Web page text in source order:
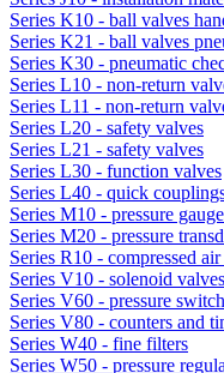
Series K10 - ball valves
Series K21 - ball valves
Series K30 - pneumatic
Series L10 - non-return
Series L11 - non-return
Series L20 - safety valves
Series L21 - safety valves
Series L30 - function valves
Series L40 - quick
Series M10 - pressure
Series M20 - pressure
Series R10 - compressed
Series V10 - solenoid valves
Series V60 - pressure
Series V80 - counters and
Series W40 - fine filters
Series W50 - pressure